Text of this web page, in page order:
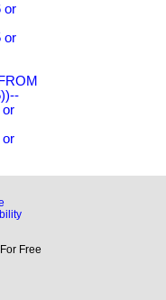
or
or
or
or
Free